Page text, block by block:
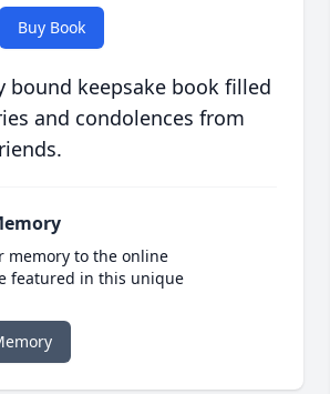
Buy Book
bound keepsake book filled
and condolences from
memory to the online
featured in this unique